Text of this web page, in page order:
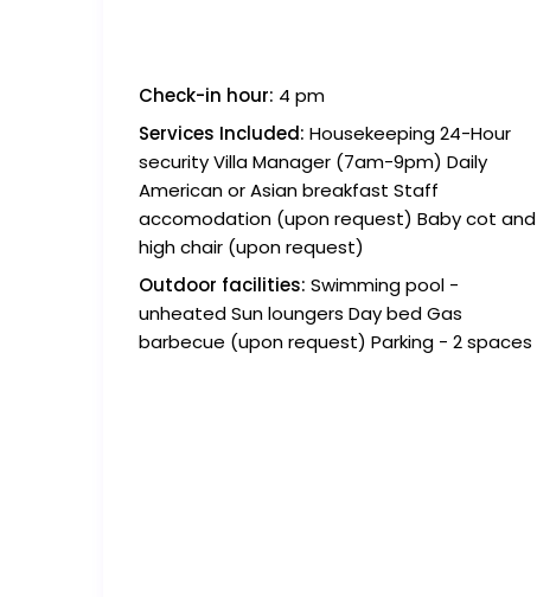
Check-in hour: 4 pm
Services Included: Housekeeping 24-Hour
security Villa Manager (7am-9pm) Daily
American or Asian breakfast Staff
accomodation (upon request) Baby cot and
high chair (upon request)
Outdoor facilities: Swimming pool -
unheated Sun loungers Day bed Gas
barbecue (upon request) Parking - 2 spaces